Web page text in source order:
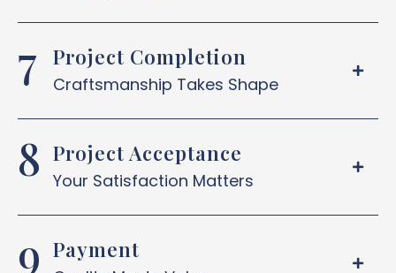
Project Completion
Craftsmanship Takes Shape
Project Acceptance
Your Satisfaction Matters
Payment